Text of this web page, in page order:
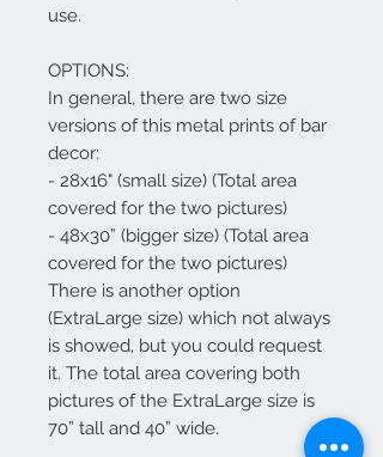
use.
OPTIONS:
In general, there are two size
versions of this metal prints of bar
decor:
- 28x16" (small size) (Total area
covered for the two pictures)
- 48x30” (bigger size) (Total area
covered for the two pictures)
There is another option
(ExtraLarge size) which not always
is showed, but you could request
it. The total area covering both
pictures of the ExtraLarge size is
70” tall and 40” wide.